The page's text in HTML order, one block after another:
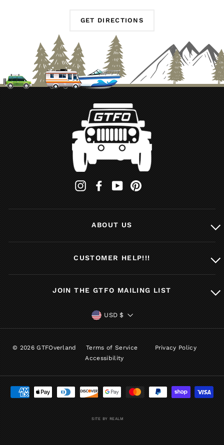
GET DIRECTIONS
InstagramFacebookYouTube
ABOUT US
CUSTOMER HELP!!!
JOIN THE GTFO MAILING LIST
CURRENCY
USD $
© 2026 GTFOverland Terms of Service
Privacy Policy
Accessibility
SITE BY REALM